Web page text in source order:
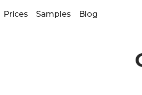
Prices Samples Blog